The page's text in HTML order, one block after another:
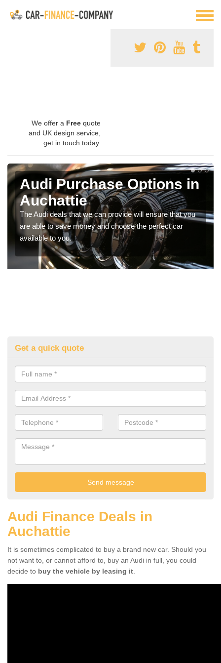
We offer a Free quote
and UK design service,
get in touch today.
Audi Purchase Options in
Auchattie
The Audi deals that we can provide will ensure that you
are able to save money and choose the perfect car
available to you.
Get a quick quote
Audi Finance Deals in
Auchattie
It is sometimes complicated to buy a brand new car. Should you
not want to, or cannot afford to, buy an Audi in full, you could
decide to buy the vehicle by leasing it